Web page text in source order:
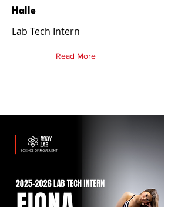
Halle
Lab Tech Intern
Read More